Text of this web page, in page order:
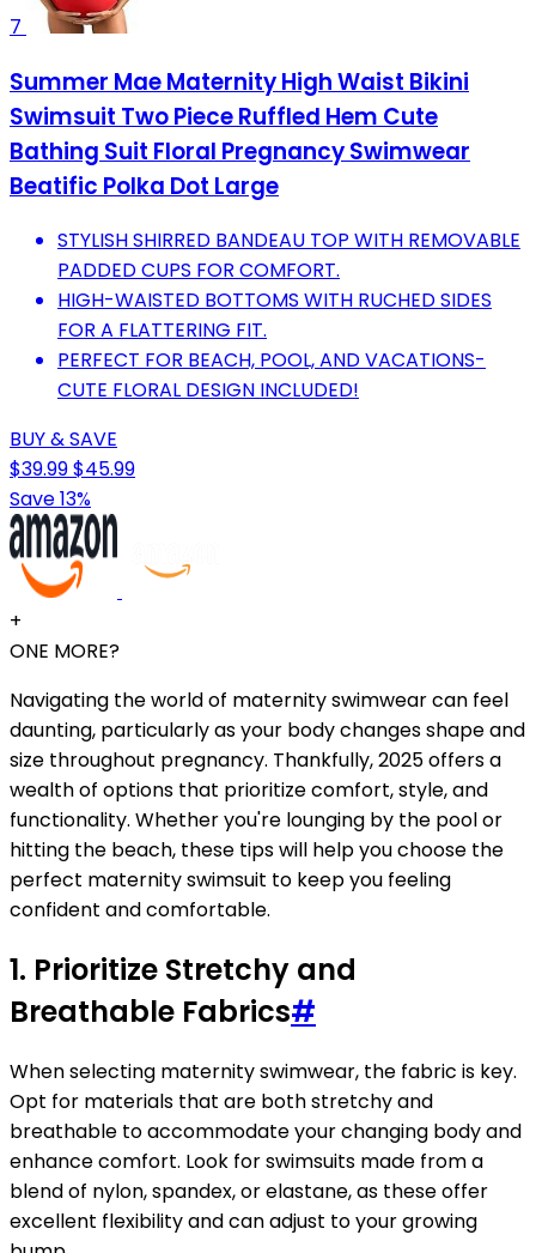
7
Summer Mae Maternity High Waist Bikini
Swimsuit Two Piece Ruffled Hem Cute
Bathing Suit Floral Pregnancy Swimwear
Beatific Polka Dot Large
STYLISH SHIRRED BANDEAU TOP WITH REMOVABLE
PADDED CUPS FOR COMFORT.
HIGH-WAISTED BOTTOMS WITH RUCHED SIDES
FOR A FLATTERING FIT.
PERFECT FOR BEACH, POOL, AND VACATIONS-
CUTE FLORAL DESIGN INCLUDED!
BUY & SAVE
$39.99$45.99
Save 13%
+
ONE MORE?
Navigating the world of maternity swimwear can feel
daunting, particularly as your body changes shape and
size throughout pregnancy. Thankfully, 2025 offers a
wealth of options that prioritize comfort, style, and
functionality. Whether you're lounging by the pool or
hitting the beach, these tips will help you choose the
perfect maternity swimsuit to keep you feeling
confident and comfortable.
1. Prioritize Stretchy and
Breathable Fabrics#
When selecting maternity swimwear, the fabric is key.
Opt for materials that are both stretchy and
breathable to accommodate your changing body and
enhance comfort. Look for swimsuits made from a
blend of nylon, spandex, or elastane, as these offer
excellent flexibility and can adjust to your growing